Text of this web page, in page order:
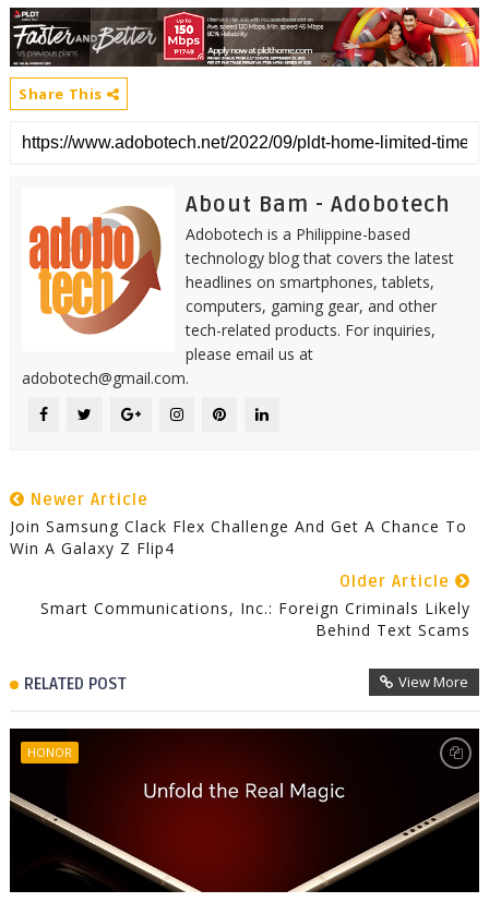
Share This
About Bam - Adobotech
Adobotech is a Philippine-based
technology blog that covers the latest
headlines on smartphones, tablets,
computers, gaming gear, and other
tech-related products. For inquiries,
please email us at
adobotech@gmail.com.
Newer Article
Join Samsung Clack Flex Challenge And Get A Chance To
Win A Galaxy Z Flip4
Older Article
Smart Communications, Inc.: Foreign Criminals Likely
Behind Text Scams
RELATED POST View More
HONOR